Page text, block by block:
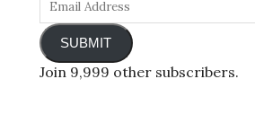
SUBMIT
Join 9,999 other subscribers.